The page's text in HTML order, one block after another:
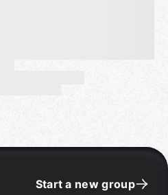
Start a new group